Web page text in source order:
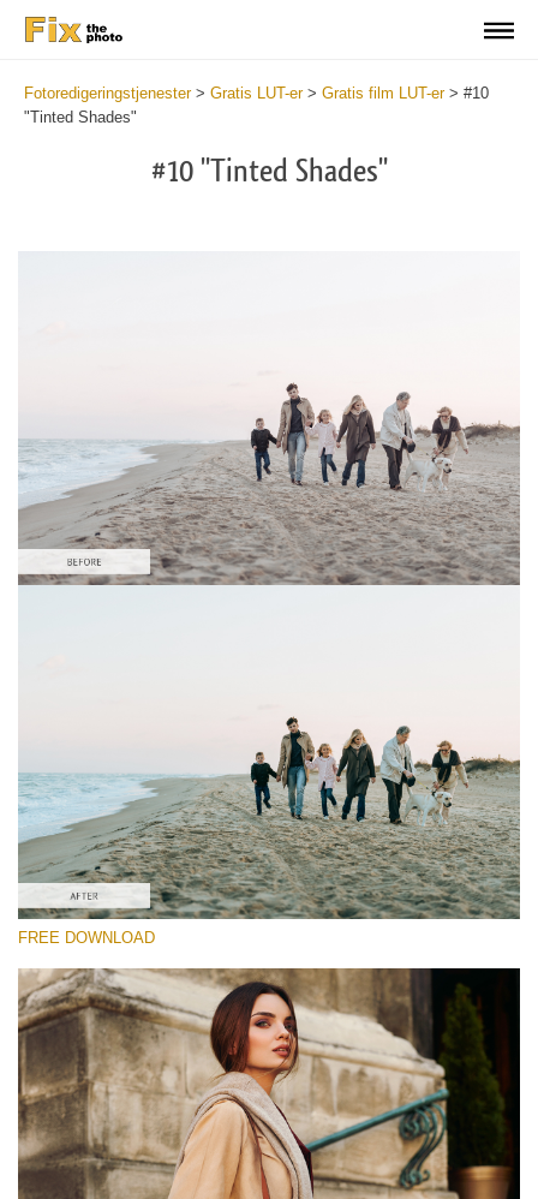
Fotoredigeringstjenester> Gratis LUT-er> Gratis film LUT-er> #10
"Tinted Shades"
#10 "Tinted Shades"
Please select
Entire Collection (260 LUTs)
Free download
FREE DOWNLOAD